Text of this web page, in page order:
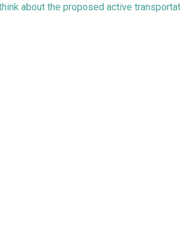
about the proposed active